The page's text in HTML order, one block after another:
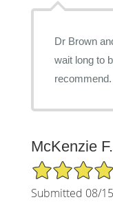
Dr Brown
wait long to
recommend.
McKenzie F.
5/5 Star Rating
Submitted 08/